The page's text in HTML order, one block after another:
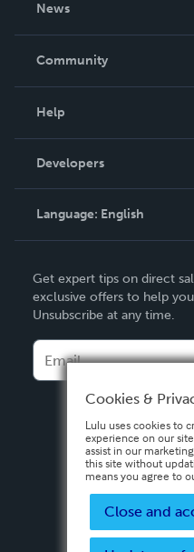
News
In The News
Community
Podcast
Help
Order Lookup
Knowledge Base
Contact Support
Developers
Language: English
Deutsch
Français
Español
Get expert tips on direct
exclusive offers to help
Unsubscribe at any time.
Cookies &
Lulu uses cookies to
experience on our
assist in our
this site without
means you agree to
Close and